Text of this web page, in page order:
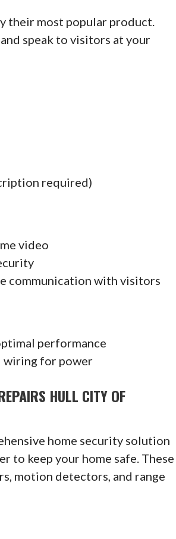
their most popular product.
speak to visitors at your
required)
video
communication with visitors
performance
wiring for power
HULL CITY OF
home security solution
to keep your home safe. These
motion detectors, and range